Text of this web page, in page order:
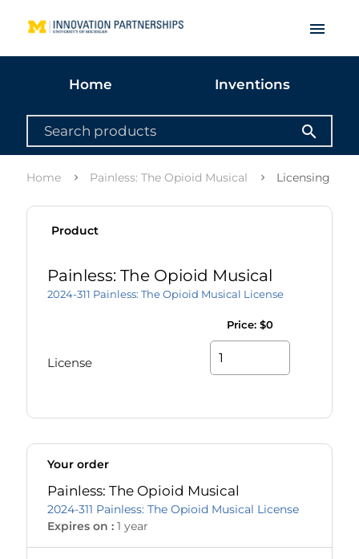
menu
Home Inventions
search
Home Painless: The Opioid Musical Licensing
Product
Painless: The Opioid Musical
2024-311 Painless: The Opioid Musical License
License
Price: $0
Your order
Painless: The Opioid Musical
2024-311 Painless: The Opioid Musical License
Expires on : 1 year